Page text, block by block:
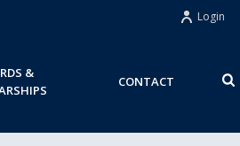
Login
&
CONTACT